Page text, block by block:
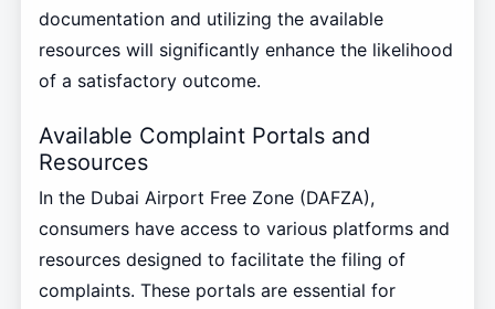
documentation and utilizing the available
resources will significantly enhance the likelihood
of a satisfactory outcome.
Available Complaint Portals and
Resources
In the Dubai Airport Free Zone (DAFZA),
consumers have access to various platforms and
resources designed to facilitate the filing of
complaints. These portals are essential for